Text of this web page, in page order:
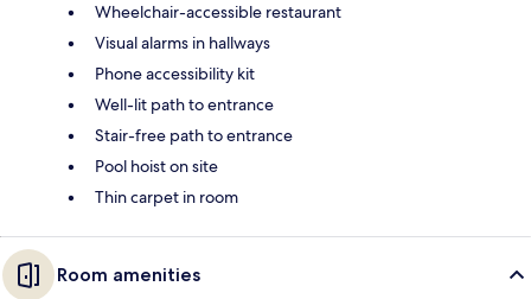
Wheelchair-accessible restaurant
Visual alarms in hallways
Phone accessibility kit
Well-lit path to entrance
Stair-free path to entrance
Pool hoist on site
Thin carpet in room
Room amenities